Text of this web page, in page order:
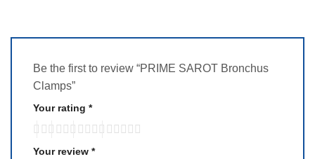
Be the first to review “PRIME SAROT Bronchus
Clamps”
Your rating *
Your review *